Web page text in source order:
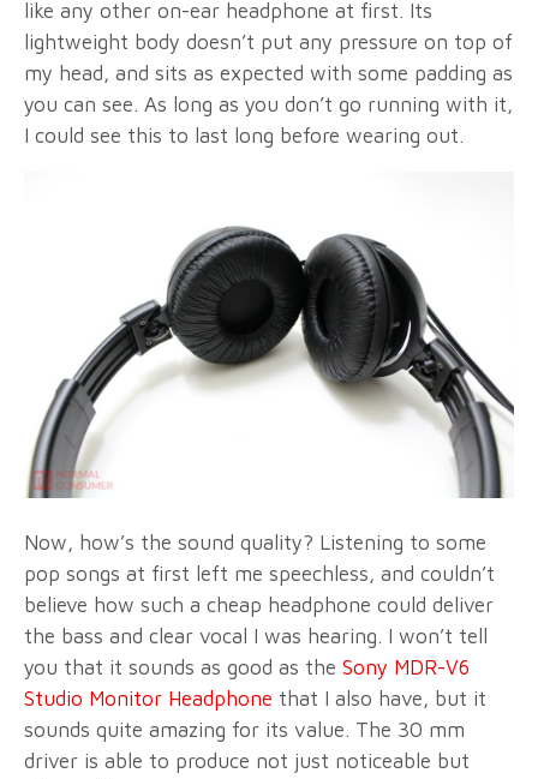
like any other on-ear headphone at first. Its
lightweight body doesn’t put any pressure on top of
my head, and sits as expected with some padding as
you can see. As long as you don’t go running with it,
I could see this to last long before wearing out.
Now, how’s the sound quality? Listening to some
pop songs at first left me speechless, and couldn’t
believe how such a cheap headphone could deliver
the bass and clear vocal I was hearing. I won’t tell
you that it sounds as good as the Sony MDR-V6
Studio Monitor Headphone that I also have, but it
sounds quite amazing for its value. The 30 mm
driver is able to produce not just noticeable but